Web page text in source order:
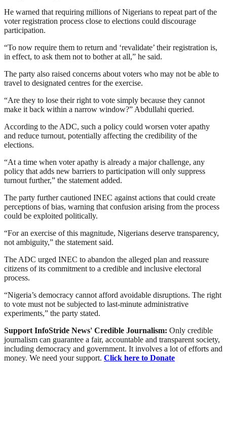
He warned that requiring millions of Nigerians to repeat part of the
voter registration process close to elections could discourage
participation.
“To now require them to return and ‘revalidate’ their registration is,
in effect, to ask them not to bother at all,” he said.
The party also raised concerns about voters who may not be able to
travel to designated centres for the exercise.
“Are they to lose their right to vote simply because they cannot
make it back within a narrow window?” Abdullahi queried.
According to the ADC, such a policy could worsen voter apathy
and reduce turnout, potentially affecting the credibility of the
elections.
“At a time when voter apathy is already a major challenge, any
policy that adds new barriers to participation will only suppress
turnout further,” the statement added.
The party further cautioned INEC against actions that could create
perceptions of bias, warning that confusion arising from the process
could be exploited politically.
“For an exercise of this magnitude, Nigerians deserve transparency,
not ambiguity,” the statement said.
The ADC urged INEC to abandon the alleged plan and reassure
citizens of its commitment to a credible and inclusive electoral
process.
“Nigeria’s democracy cannot afford avoidable disruptions. The right
to vote must not be subjected to last-minute administrative
experiments,” the party stated.
Support InfoStride News' Credible Journalism: Only credible
journalism can guarantee a fair, accountable and transparent society,
including democracy and government. It involves a lot of efforts and
money. We need your support. Click here to Donate